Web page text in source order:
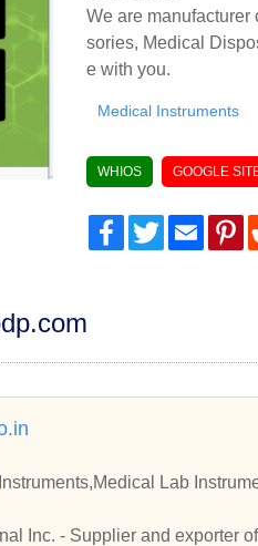
We are
sories, Medical
e with you.
Medical Instruments
WHIOS GOOGLE
Facebook
TwitterEmail
Lab
Inc. - Supplier and exporter